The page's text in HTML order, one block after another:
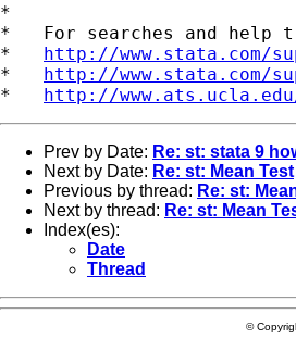
*
*   For searches and help
* http://www.stata.com/
* http://www.stata.com/
* http://
Prev by Date: Re: st: stata 9
Next by Date: Re: st: Mean Test
Previous by thread: Re: st:
Next by thread: Re: st: Mean
Index(es):
Date
Thread
©